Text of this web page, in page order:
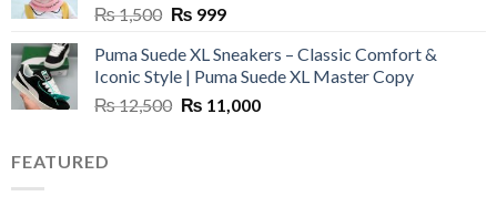
₨1,500 Original
was:
₨ 1,500.
₨ 999Current
is:
₨ 999.
Puma Suede XL Sneakers – Classic Comfort &
Iconic Style | Puma Suede XL Master Copy
₨12,500 Original
₨ 11,000Current
FEATURED